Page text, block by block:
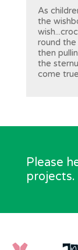
As
the
round the
then
the
come
Please
projects.